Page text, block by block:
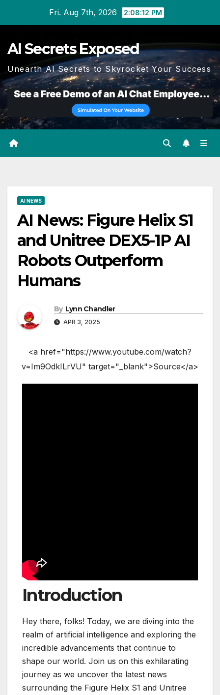
Fri. Aug 7th, 2026 2:08:14 PM
AI Secrets Exposed
Unearth AI Secrets to Skyrocket Your Success
AI NEWS
AI News: Figure Helix S1
and Unitree DEX5-1P AI
Robots Outperform
Humans
By Lynn Chandler
APR 3, 2025
<a href="https://www.youtube.com/watch?
v=Im9OdkILrVU" target="_blank">Source</a>
Introduction
Hey there, folks! Today, we are diving into the
realm of artificial intelligence and exploring the
incredible advancements that continue to
shape our world. Join us on this exhilarating
journey as we uncover the latest news
surrounding the Figure Helix S1 and Unitree